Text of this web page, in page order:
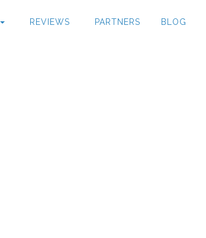
REVIEWS PARTNERS BLOG